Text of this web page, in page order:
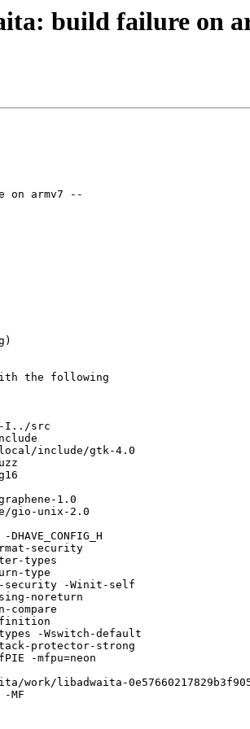
build failure on
the following
-I../src
include/gtk-4.0
1.0
gio-unix-2.0
security
types
type
security -Winit-self
noreturn
-Wswitch-default
protector-strong
-mfpu=neon
work/libadwaita-
MF